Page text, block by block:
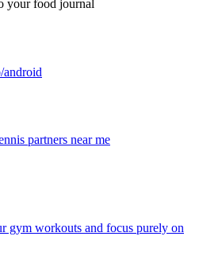
your food journal
android